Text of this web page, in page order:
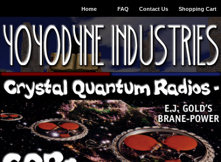
Home FAQ Contact Us Shopping Cart